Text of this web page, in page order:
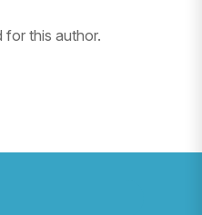
this author.